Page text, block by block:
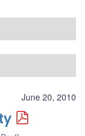
June 20, 2010